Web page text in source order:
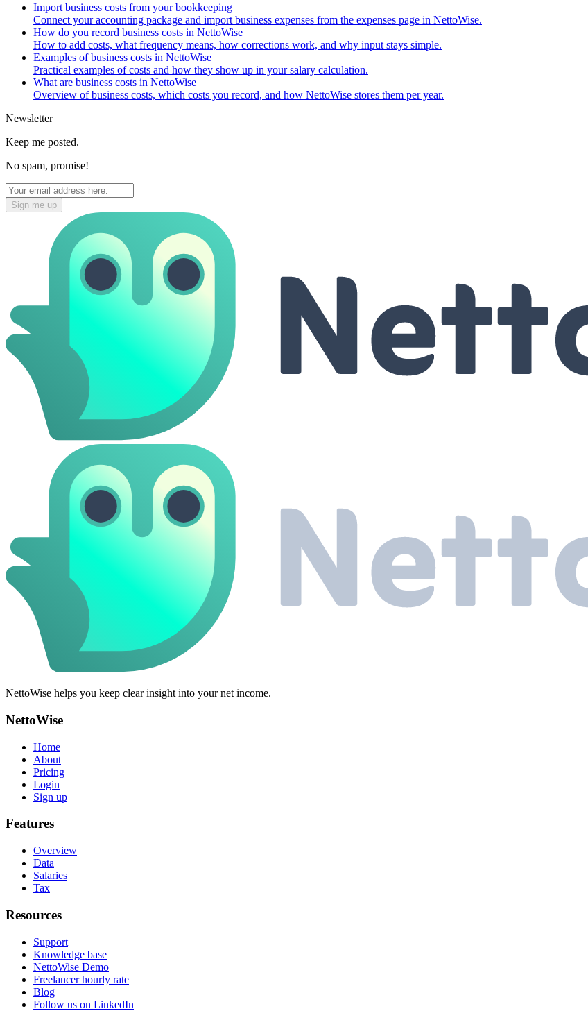
Import business costs from your bookkeeping
Connect your accounting package and import business expenses from the expenses page in NettoWise.
How do you record business costs in NettoWise
How to add costs, what frequency means, how corrections work, and why input stays simple.
Examples of business costs in NettoWise
Practical examples of costs and how they show up in your salary calculation.
What are business costs in NettoWise
Overview of business costs, which costs you record, and how NettoWise stores them per year.
Newsletter
Keep me posted.
No spam, promise!
Sign me up
NettoWise helps you keep clear insight into your net income.
NettoWise
Home
About
Pricing
Login
Sign up
Features
Overview
Data
Salaries
Tax
Resources
Support
Knowledge base
NettoWise Demo
Freelancer hourly rate
Blog
Follow us on LinkedIn